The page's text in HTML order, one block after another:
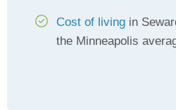
Cost of living in
the Minneapolis